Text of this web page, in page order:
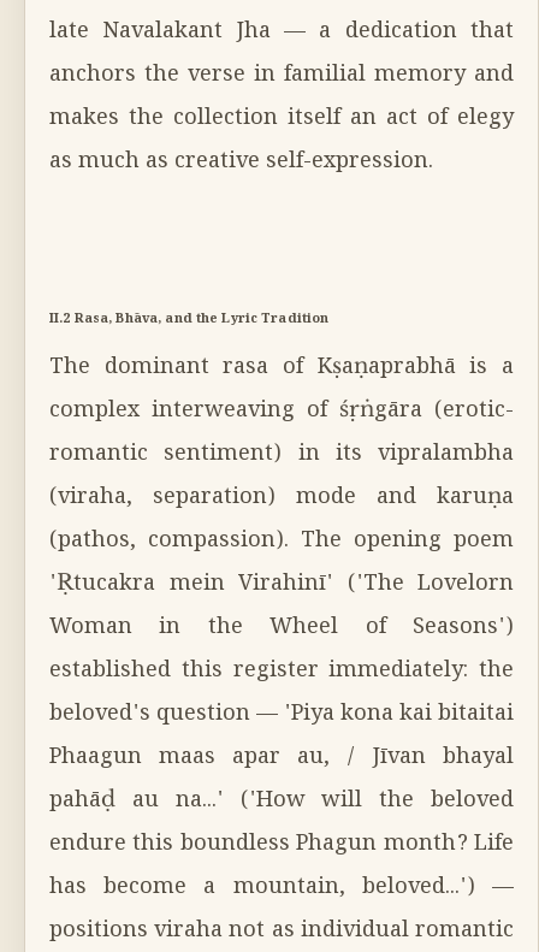
late Navalakant Jha — a dedication that
anchors the verse in familial memory and
makes the collection itself an act of elegy
as much as creative self-expression.
II.2 Rasa, Bhāva, and the Lyric Tradition
The dominant rasa of Kṣaṇaprabhā is a
complex interweaving of śṛṅgāra (erotic-
romantic sentiment) in its vipralambha
(viraha, separation) mode and karuṇa
(pathos, compassion). The opening poem
'Ṛtucakra mein Virahinī' ('The Lovelorn
Woman in the Wheel of Seasons')
established this register immediately: the
beloved's question — 'Piya kona kai bitaitai
Phaagun maas apar au, / Jīvan bhayal
pahāḍ au na...' ('How will the beloved
endure this boundless Phagun month? Life
has become a mountain, beloved...') —
positions viraha not as individual romantic